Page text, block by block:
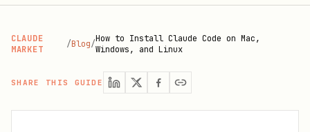
CLAUDE
MARKET
/Blog/How to Install Claude Code on Mac,
Windows, and Linux
SHARE THIS GUIDE